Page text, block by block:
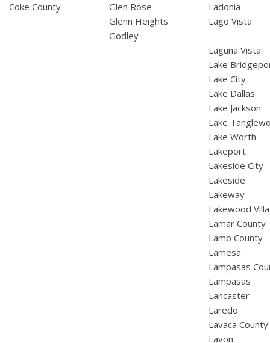
Coke County
Glen Rose
Glenn Heights
Godley
Ladonia
Lago Vista
Laguna Vista
Lake
Lake City
Lake Dallas
Lake Jackson
Lake
Lake Worth
Lakeport
Lakeside City
Lakeside
Lakeway
Lakewood
Lamar County
Lamb County
Lamesa
Lampasas
Lampasas
Lancaster
Laredo
Lavaca County
Lavon